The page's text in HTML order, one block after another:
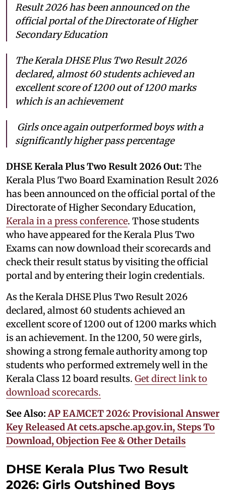
Result 2026 has been announced on the
official portal of the Directorate of Higher
Secondary Education
The Kerala DHSE Plus Two Result 2026
declared, almost 60 students achieved an
excellent score of 1200 out of 1200 marks
which is an achievement
Girls once again outperformed boys with a
significantly higher pass percentage
DHSE Kerala Plus Two Result 2026 Out: The
Kerala Plus Two Board Examination Result 2026
has been announced on the official portal of the
Directorate of Higher Secondary Education,
Kerala in a press conference. Those students
who have appeared for the Kerala Plus Two
Exams can now download their scorecards and
check their result status by visiting the official
portal and by entering their login credentials.
As the Kerala DHSE Plus Two Result 2026
declared, almost 60 students achieved an
excellent score of 1200 out of 1200 marks which
is an achievement. In the 1200, 50 were girls,
showing a strong female authority among top
students who performed extremely well in the
Kerala Class 12 board results. Get direct link to
download scorecards.
See Also: AP EAMCET 2026: Provisional Answer
Key Released At cets.apsche.ap.gov.in, Steps To
Download, Objection Fee & Other Details
DHSE Kerala Plus Two Result
2026: Girls Outshined Boys